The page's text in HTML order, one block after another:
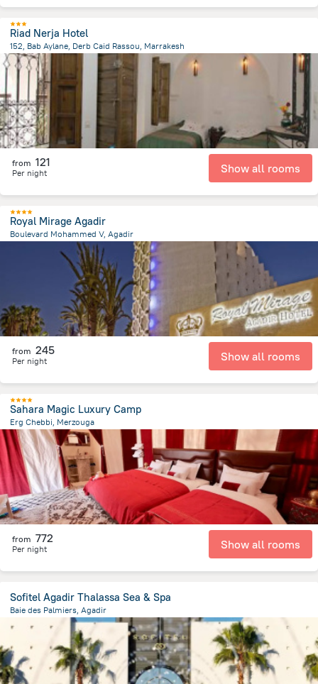
Riad Nerja Hotel
152, Bab Aylane, Derb Caid Rassou, Marrakesh
1.3 kmfrom the center ofMaroko
from 121
Per night Show all rooms
Royal Mirage Agadir
Boulevard Mohammed V, Agadir
from the center of Maroko
from 245
Per night Show all rooms
Sahara Magic Luxury Camp
Erg Chebbi, Merzouga
16.1 kmfrom the center of Maroko
from 772
Per night Show all rooms
Sofitel Agadir Thalassa Sea & Spa
Baie des Palmiers, Agadir
from the center ofMaroko